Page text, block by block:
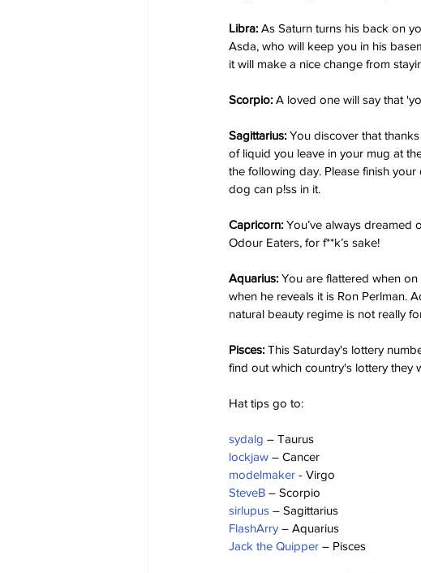
Libra: As Saturn turns his back on
Asda, who will keep you in his
it will make a nice change from
Scorpio: A loved one will say that
Sagittarius: You discover that
of liquid you leave in your mug at
the following day. Please finish
dog can p!ss in it.
Capricorn: You’ve always dreamed
Odour Eaters, for f**k’s sake!
Aquarius: You are flattered when
when he reveals it is Ron Perlman.
natural beauty regime is not really
Pisces: This Saturday's lottery
find out which country's lottery they
Hat tips go to:
sydalg – Taurus
lockjaw – Cancer
modelmaker - Virgo
SteveB – Scorpio
sirlupus – Sagittarius
FlashArry – Aquarius
Jack the Quipper – Pisces